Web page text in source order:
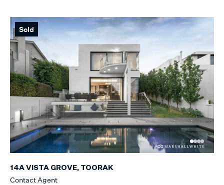
Sold
14A VISTA GROVE, TOORAK
Contact Agent